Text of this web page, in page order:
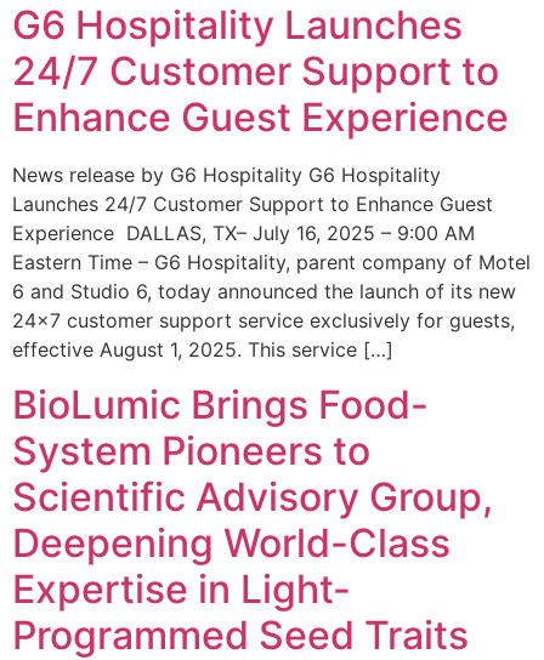
G6 Hospitality Launches
24/7 Customer Support to
Enhance Guest Experience
News release by G6 Hospitality G6 Hospitality
Launches 24/7 Customer Support to Enhance Guest
Experience DALLAS, TX– July 16, 2025 – 9:00 AM
Eastern Time – G6 Hospitality, parent company of Motel
6 and Studio 6, today announced the launch of its new
24×7 customer support service exclusively for guests,
effective August 1, 2025. This service […]
BioLumic Brings Food-
System Pioneers to
Scientific Advisory Group,
Deepening World-Class
Expertise in Light-
Programmed Seed Traits